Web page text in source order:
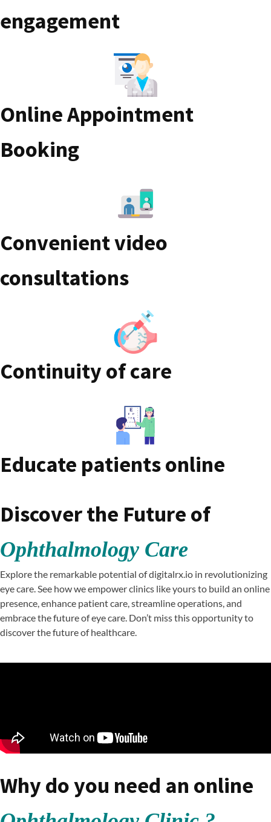
engagement
Online Appointment
Booking
Convenient video
consultations
Continuity of care
Educate patients online
Discover the Future of
Ophthalmology Care
Explore the remarkable potential of digitalrx.io in revolutionizing
eye care. See how we empower clinics like yours to build an online
presence, enhance patient care, streamline operations, and
embrace the future of eye care. Don’t miss this opportunity to
discover the future of healthcare.
Why do you need an online